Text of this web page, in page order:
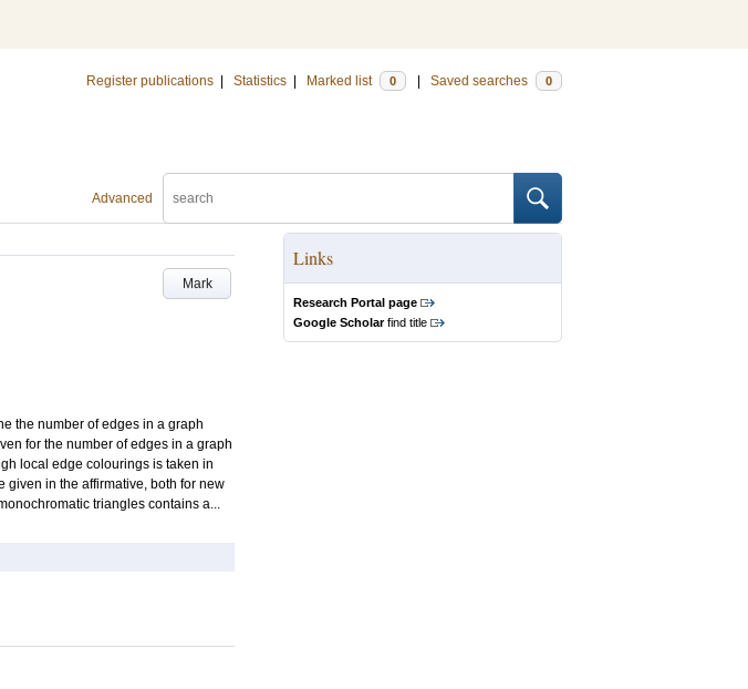
Register publications Statistics Marked list 0 Saved searches 0
Advanced
Mark
the number of edges in a graph
for the number of edges in a graph
local edge colourings is taken in
given in the affirmative, both for new
triangles contains a...
Links
Research Portal page
Google Scholarfind title